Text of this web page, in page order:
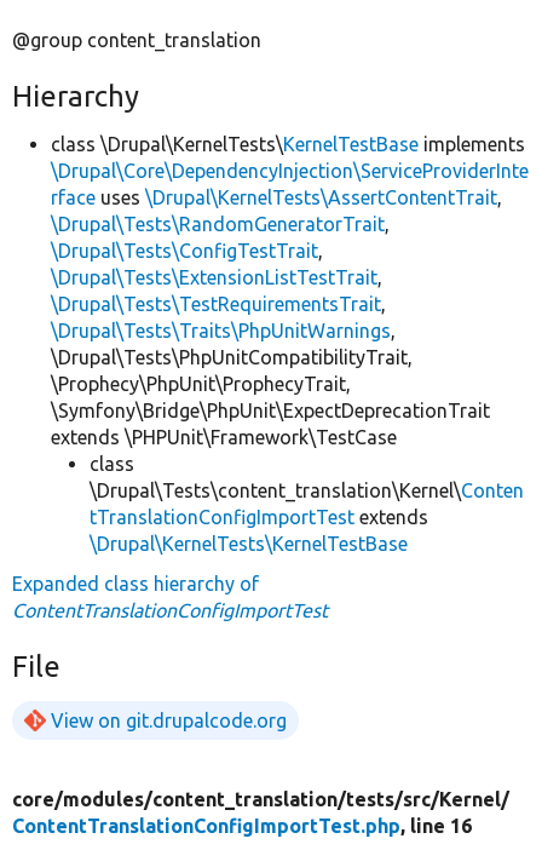
@group content_translation
Hierarchy
class \Drupal\KernelTests\KernelTestBase implements
\Drupal\Core\DependencyInjection\ServiceProviderInte
rface uses \Drupal\KernelTests\AssertContentTrait,
\Drupal\Tests\RandomGeneratorTrait,
\Drupal\Tests\ConfigTestTrait,
\Drupal\Tests\ExtensionListTestTrait,
\Drupal\Tests\TestRequirementsTrait,
\Drupal\Tests\Traits\PhpUnitWarnings,
\Drupal\Tests\PhpUnitCompatibilityTrait,
\Prophecy\PhpUnit\ProphecyTrait,
\Symfony\Bridge\PhpUnit\ExpectDeprecationTrait
extends \PHPUnit\Framework\TestCase
class
\Drupal\Tests\content_translation\Kernel\Conten
tTranslationConfigImportTest extends
\Drupal\KernelTests\KernelTestBase
Expanded class hierarchy of
ContentTranslationConfigImportTest
File
View on git.drupalcode.org
core/modules/content_translation/tests/src/Kernel/
ContentTranslationConfigImportTest.php, line 16